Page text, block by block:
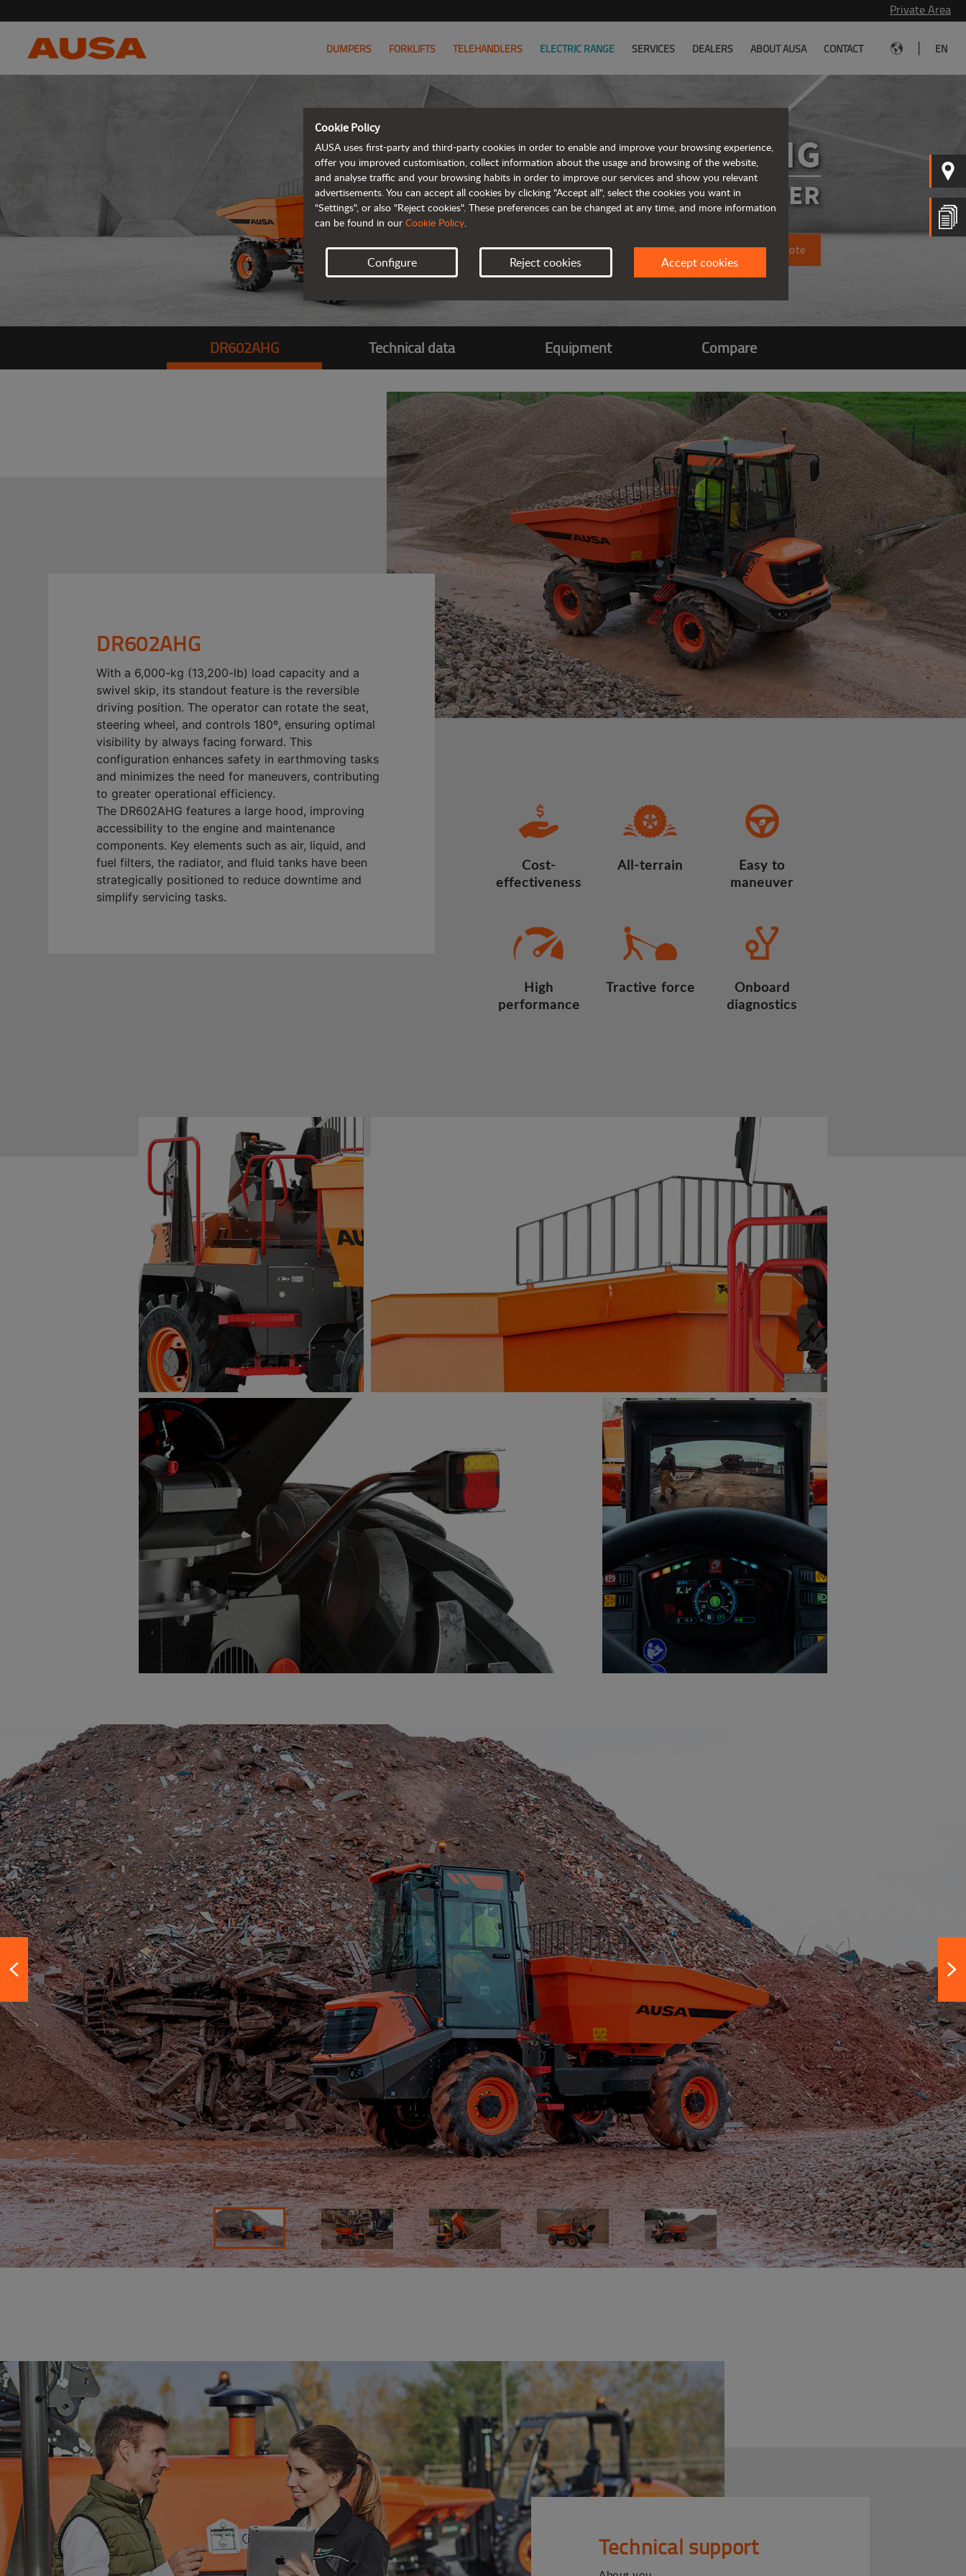
Private Area
DUMPERS FORKLIFTS TELEHANDLERS ELECTRIC RANGE SERVICES DEALERS ABOUT AUSA CONTACT EN
DR602AHG
REVERSIBLE DUMPER
Request a quote
DR602AHG Technical data Equipment Compare
DR602AHG
With a 6,000-kg (13,200-lb) load capacity and a
swivel skip, its standout feature is the reversible
driving position. The operator can rotate the seat,
steering wheel, and controls 180º, ensuring optimal
visibility by always facing forward. This
configuration enhances safety in earthmoving tasks
and minimizes the need for maneuvers, contributing
to greater operational efficiency.
The DR602AHG features a large hood, improving
accessibility to the engine and maintenance
components. Key elements such as air, liquid, and
fuel filters, the radiator, and fluid tanks have been
strategically positioned to reduce downtime and
simplify servicing tasks.
Cost-
effectiveness
All-terrain
Easy to
maneuver
High
performance
Tractive force
Onboard
diagnostics
Technical support
Cookie Policy
AUSA uses first-party and third-party cookies in order to enable and improve your browsing experience,
offer you improved customisation, collect information about the usage and browsing of the website,
and analyse traffic and your browsing habits in order to improve our services and show you relevant
advertisements. You can accept all cookies by clicking "Accept all", select the cookies you want in
"Settings", or also "Reject cookies". These preferences can be changed at any time, and more information
can be found in our Cookie Policy.
Configure Reject cookies Accept cookies